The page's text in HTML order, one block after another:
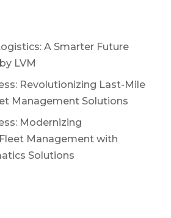
A Smarter Future
LVM
Revolutionizing Last-Mile
Management Solutions
Modernizing
Management with
Solutions